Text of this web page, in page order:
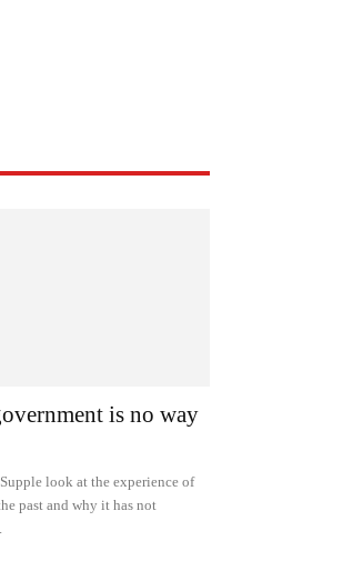
is no way
look at the experience of
past and why it has not